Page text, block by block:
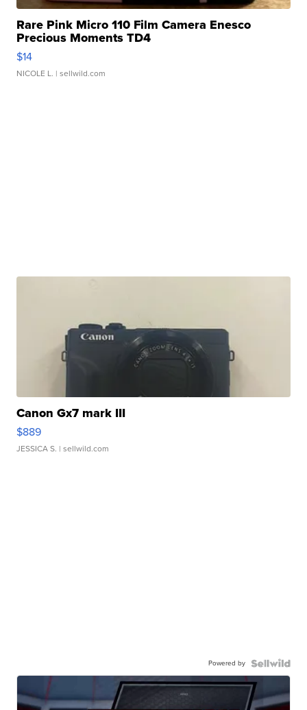
Rare Pink Micro 110 Film Camera Enesco
Precious Moments TD4
$14
NICOLE L. | sellwild.com
Canon Gx7 mark III
$889
JESSICA S. | sellwild.com
Powered by